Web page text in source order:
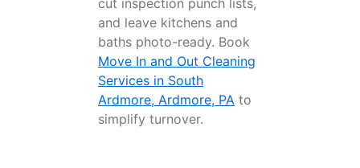
and leave kitchens and
baths photo-ready. Book
Move In and Out Cleaning
Services in South
Ardmore, Ardmore, PA to
simplify turnover.